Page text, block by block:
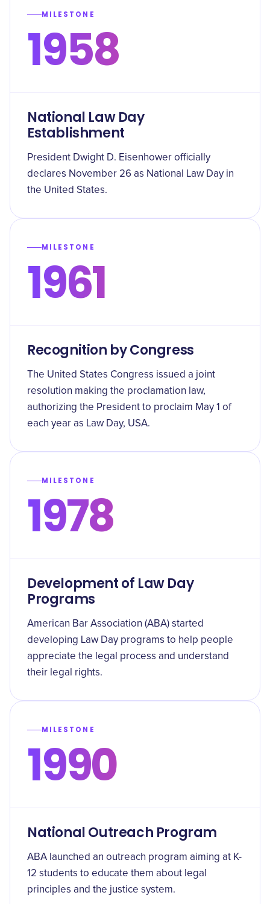
MILESTONE
1958
National Law Day
Establishment
President Dwight D. Eisenhower officially
declares November 26 as National Law Day in
the United States.
MILESTONE
1961
Recognition by Congress
The United States Congress issued a joint
resolution making the proclamation law,
authorizing the President to proclaim May 1 of
each year as Law Day, USA.
MILESTONE
1978
Development of Law Day
Programs
American Bar Association (ABA) started
developing Law Day programs to help people
appreciate the legal process and understand
their legal rights.
MILESTONE
1990
National Outreach Program
ABA launched an outreach program aiming at K-
12 students to educate them about legal
principles and the justice system.